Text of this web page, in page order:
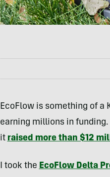
EcoFlow is something of a
earning millions in
it raised more than $12
I took the EcoFlow Delta